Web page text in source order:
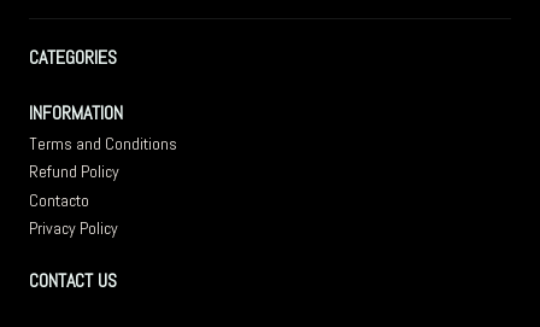
CATEGORIES
INFORMATION
Terms and Conditions
Refund Policy
Contacto
Privacy Policy
CONTACT US